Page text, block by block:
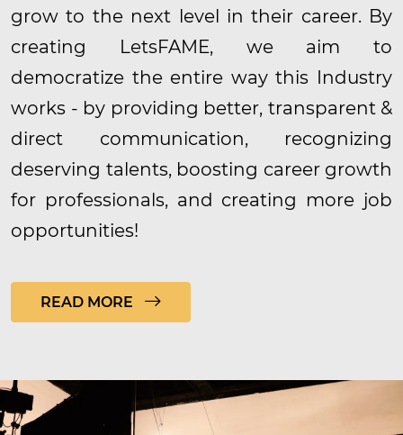
grow to the next level in their career. By
creating LetsFAME, we aim to
democratize the entire way this Industry
works - by providing better, transparent &
direct communication, recognizing
deserving talents, boosting career growth
for professionals, and creating more job
opportunities!
READ MORE